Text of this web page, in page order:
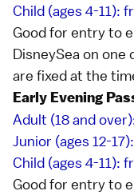
Child (ages 4-11):
Good for entry to
DisneySea on one
are fixed at the
Early Evening
Adult (18 and
Junior (ages 12-
Child (ages 4-11):
Good for entry to